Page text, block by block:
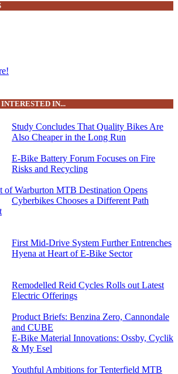
IN...
Study Concludes That Quality Bikes Are
Also Cheaper in the Long Run
E-Bike Battery Forum Focuses on Fire
Risks and Recycling
of Warburton MTB Destination Opens
Cyberbikes Chooses a Different Path
First Mid-Drive System Further Entrenches
Hyena at Heart of E-Bike Sector
Remodelled Reid Cycles Rolls out Latest
Electric Offerings
Product Briefs: Benzina Zero, Cannondale
and CUBE
E-Bike Material Innovations: Ossby, Cyclik
& My Esel
Youthful Ambitions for Tenterfield MTB